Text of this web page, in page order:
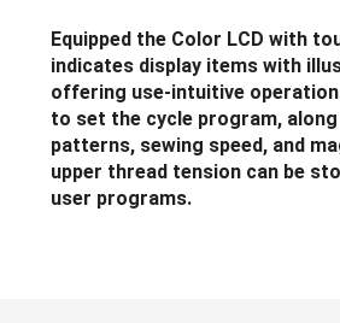
Equipped the Color LCD with
indicates display items with
offering use-intuitive
to set the cycle program,
patterns, sewing speed, and
upper thread tension can be
user programs.